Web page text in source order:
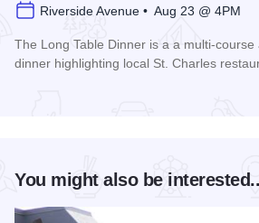
Riverside Avenue • Aug 23 @ 4PM
The Long Table Dinner is a a multi-
dinner highlighting local St. Charles
You might also be